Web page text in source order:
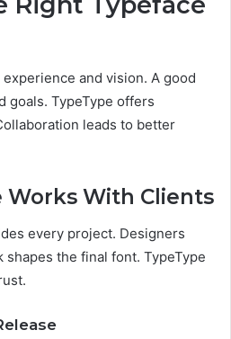
and vision. A good
goals. TypeType offers
leads to better
Works With Clients
every project. Designers
shapes the final font. TypeType